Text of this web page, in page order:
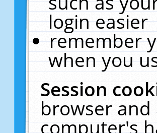
login easier
remember
when you
Session
browser and
computer's